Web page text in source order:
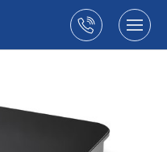
Call
us